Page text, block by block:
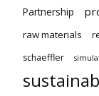
Partnership
raw materials
schaeffler